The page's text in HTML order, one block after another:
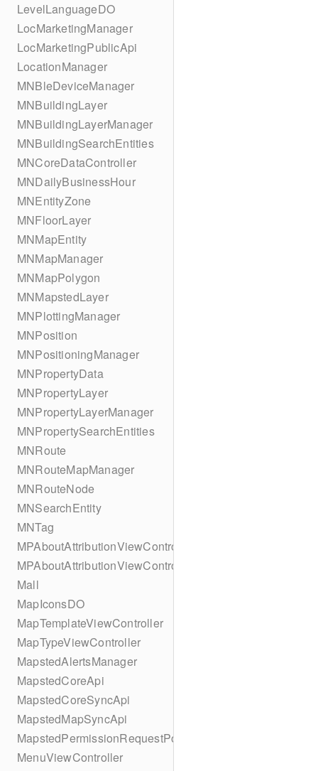
LevelLanguageDO
LocMarketingManager
LocMarketingPublicApi
LocationManager
MNBleDeviceManager
MNBuildingLayer
MNBuildingLayerManager
MNBuildingSearchEntities
MNCoreDataController
MNDailyBusinessHour
MNEntityZone
MNFloorLayer
MNMapEntity
MNMapManager
MNMapPolygon
MNMapstedLayer
MNPlottingManager
MNPosition
MNPositioningManager
MNPropertyData
MNPropertyLayer
MNPropertyLayerManager
MNPropertySearchEntities
MNRoute
MNRouteMapManager
MNRouteNode
MNSearchEntity
MNTag
MPAboutAttributionViewController
MPAboutAttributionViewController
Mall
MapIconsDO
MapTemplateViewController
MapTypeViewController
MapstedAlertsManager
MapstedCoreApi
MapstedCoreSyncApi
MapstedMapSyncApi
MapstedPermissionRequestPopUpViewController
MenuViewController